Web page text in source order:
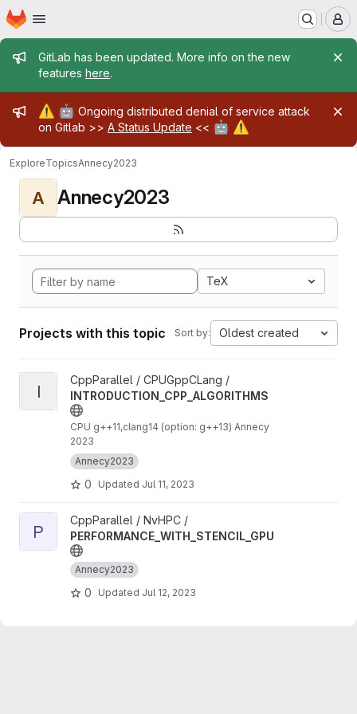
Skip to main content
Homepage
Admin message
GitLab has been updated. More info on the new
features here.
Admin message
⚠️ 🤖 Ongoing distributed denial of service attack
on Gitlab >> A Status Update << 🤖 ⚠️
ExploreTopicsAnnecy2023
A Annecy2023
TeX
Projects with this topic Sort by: Oldest created
View INTRODUCTION_CPP_ALGORITHMS project
I
CppParallel / CPUGppCLang /
INTRODUCTION_CPP_ALGORITHMS
CPU g++11,clang14 (option: g++13) Annecy
2023
Annecy2023
0 Updated Jul 11, 2023
View PERFORMANCE_WITH_STENCIL_GPU project
P
CppParallel / NvHPC /
PERFORMANCE_WITH_STENCIL_GPU
Annecy2023
0 Updated Jul 12, 2023